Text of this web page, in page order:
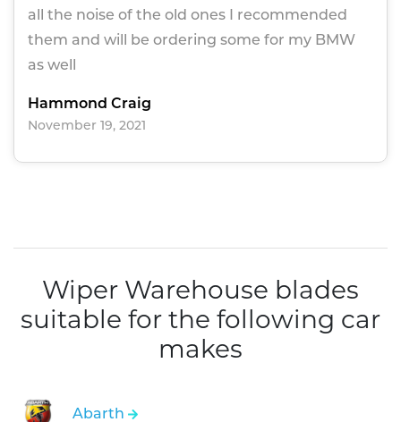
all the noise of the old ones I recommended
them and will be ordering some for my BMW
as well
Hammond Craig
November 19, 2021
Wiper Warehouse blades
suitable for the following car
makes
Abarth